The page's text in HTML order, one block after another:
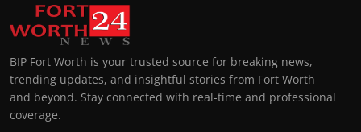
BIP Fort Worth is your trusted source for breaking news,
trending updates, and insightful stories from Fort Worth
and beyond. Stay connected with real-time and professional
coverage.